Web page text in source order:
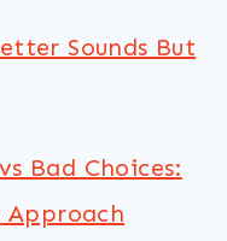
Sounds But
Bad Choices:
Approach